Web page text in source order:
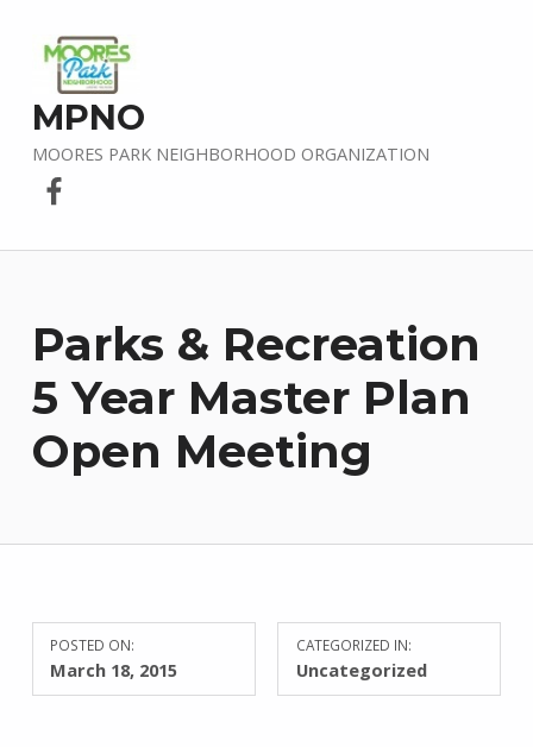
MPNO
MOORES PARK NEIGHBORHOOD ORGANIZATION
Facebook
Parks & Recreation
5 Year Master Plan
Open Meeting
POSTED ON:
March 18, 2015
CATEGORIZED IN:
Uncategorized